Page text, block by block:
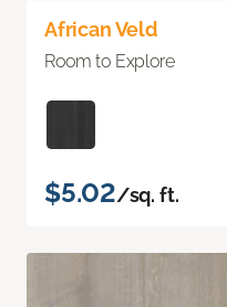
African Veld
Room to Explore
$5.02/sq. ft.